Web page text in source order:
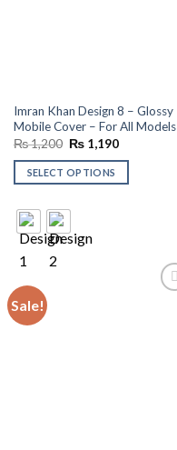
Imran Khan Design 8 – Glossy
Mobile Cover – For All Models
₨1,200 Original
was:
₨ 1,200.
₨1,190Current
is:
SELECT OPTIONS
Sale!